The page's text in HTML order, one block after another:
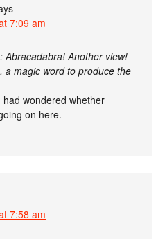
7:09 am
Abracadabra! Another view!
a magic word to produce the
wondered whether
on here.
7:58 am